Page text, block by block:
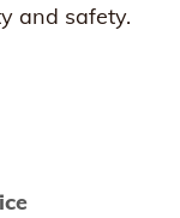
and safety.